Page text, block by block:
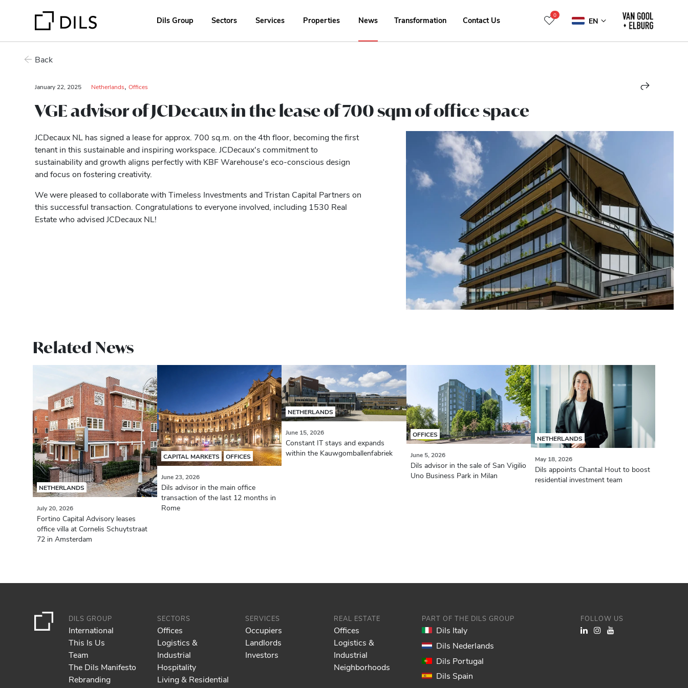
Dils Group Sectors Services Properties News Transformation Contact Us 0
EN
Back
January 22, 2025 Netherlands Offices
VGE advisor of JCDecaux in the lease of 700 sqm of office space
JCDecaux NL has signed a lease for approx. 700 sq.m. on the 4th floor, becoming the first
tenant in this sustainable and inspiring workspace. JCDecaux's commitment to
sustainability and growth aligns perfectly with KBF Warehouse's eco-conscious design
and focus on fostering creativity.
We were pleased to collaborate with Timeless Investments and Tristan Capital Partners on
this successful transaction. Congratulations to everyone involved, including 1530 Real
Estate who advised JCDecaux NL!
Related News
NETHERLANDS
July 20, 2026
Fortino Capital Advisory leases
office villa at Cornelis Schuytstraat
72 in Amsterdam
CAPITAL MARKETS OFFICES
June 23, 2026
Dils advisor in the main office
transaction of the last 12 months in
Rome
NETHERLANDS
June 15, 2026
Constant IT stays and expands
within the Kauwgomballenfabriek
OFFICES
June 5, 2026
Dils advisor in the sale of San Vigilio
Uno Business Park in Milan
NETHERLANDS
May 18, 2026
Dils appoints Chantal Hout to boost
residential investment team
DILS GROUP
International
This Is Us
Team
The Dils Manifesto
Rebranding
SECTORS
Offices
Logistics &
Industrial
Hospitality
Living & Residential
SERVICES
Occupiers
Landlords
Investors
REAL ESTATE
Offices
Logistics &
Industrial
Neighborhoods
PART OF THE DILS GROUP
Dils Italy
Dils Nederlands
Dils Portugal
Dils Spain
FOLLOW US